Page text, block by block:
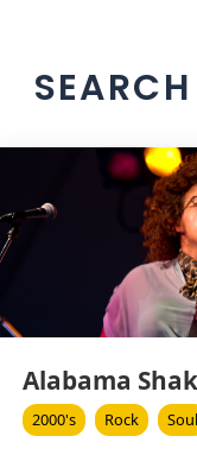
Alabama
2000's Rock Soul